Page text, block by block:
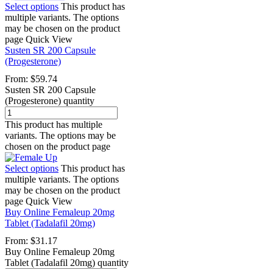
Select options This product has
multiple variants. The options
may be chosen on the product
page Quick View
Susten SR 200 Capsule
(Progesterone)
From: $59.74
Susten SR 200 Capsule
(Progesterone) quantity
This product has multiple
variants. The options may be
chosen on the product page
Select options This product has
multiple variants. The options
may be chosen on the product
page Quick View
Buy Online Femaleup 20mg
Tablet (Tadalafil 20mg)
From: $31.17
Buy Online Femaleup 20mg
Tablet (Tadalafil 20mg) quantity